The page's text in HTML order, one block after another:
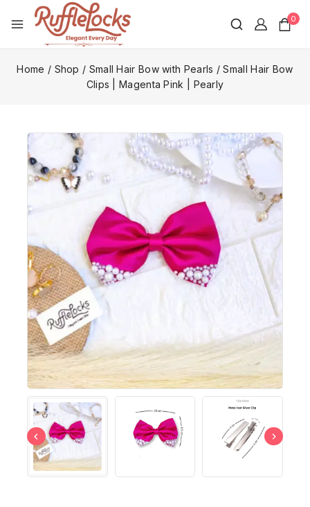
0
Home / Shop / Small Hair Bow with Pearls / Small Hair Bow
Clips | Magenta Pink | Pearly